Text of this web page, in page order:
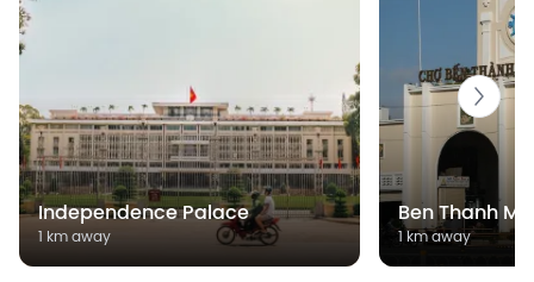
Independence Palace
1 km away
Ben Thanh
1 km away